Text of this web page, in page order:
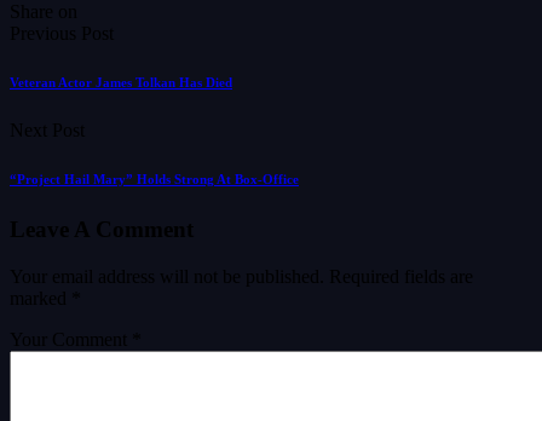
Share on
Previous Post
Veteran Actor James Tolkan Has Died
Next Post
“Project Hail Mary” Holds Strong At Box-Office
Leave A Comment
Your email address will not be published.
Required fields are
marked
Your Comment *